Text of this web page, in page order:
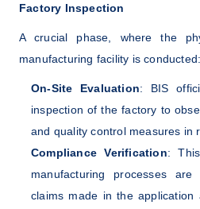
Factory Inspection
A crucial phase, where the
manufacturing facility is conducted:
On-Site Evaluation: BIS
inspection of the factory to
and quality control measures in
Compliance Verification:
manufacturing processes
claims made in the application